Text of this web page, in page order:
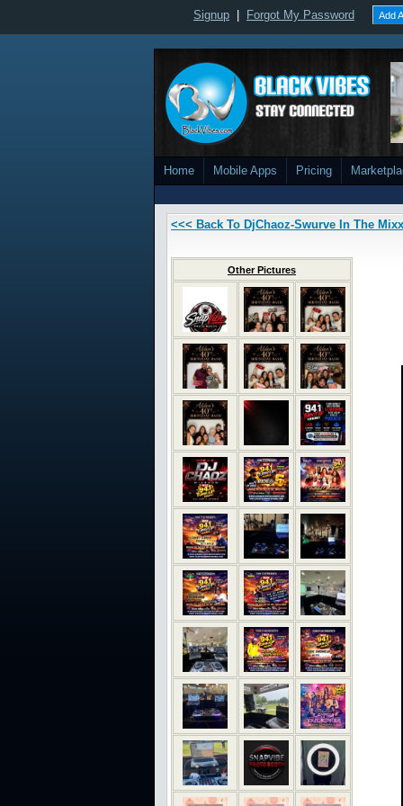
Signup Forgot My Password Add
Home Mobile Apps Pricing
<<< Back To DjChaoz-Swurve In The Mixx
Other Pictures